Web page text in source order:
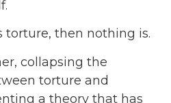
torture, then nothing is.
collapsing the
torture and
a theory that has